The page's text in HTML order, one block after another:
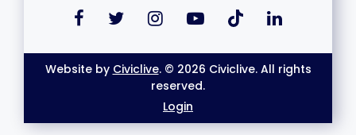
Website by Civiclive. © 2026 Civiclive. All rights
reserved.
Login